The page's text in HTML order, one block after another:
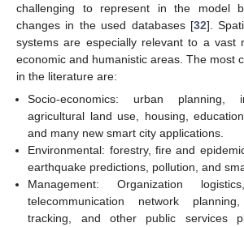
challenging to represent in the model
changes in the used databases [32].
systems are especially relevant to a vast
economic and humanistic areas. The most
in the literature are:
Socio-economics: urban planning,
agricultural land use, housing,
and many new smart city applications.
Environmental: forestry, fire and
earthquake predictions, pollution, and
Management: Organization
telecommunication network
tracking, and other public services